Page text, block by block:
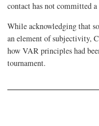
contact has not committed a
While acknowledging that
an element of subjectivity,
how VAR principles had
tournament.